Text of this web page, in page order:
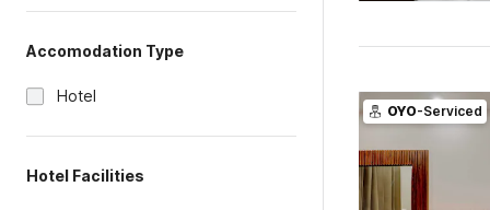
Accomodation Type
Hotel
Hotel Facilities
OYO-Serviced